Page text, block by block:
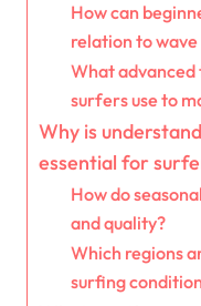
How can
relation to
What advanced
surfers use to
Why is
essential for
How do
and quality?
Which regions
surfing